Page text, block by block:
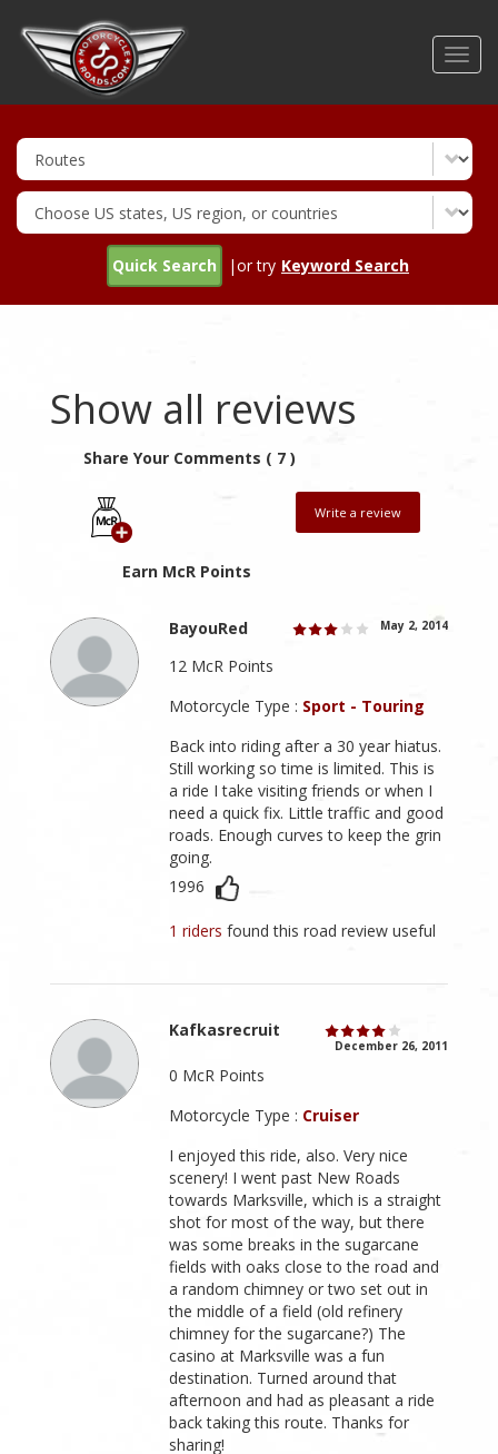
Quick Search |or try Keyword Search
Show all reviews
Share Your Comments ( 7 )
Earn McR Points
Write a review
BayouRed May 2, 2014
12 McR Points
Motorcycle Type : Sport - Touring
Back into riding after a 30 year hiatus.
Still working so time is limited. This is
a ride I take visiting friends or when I
need a quick fix. Little traffic and good
roads. Enough curves to keep the grin
going.
1996
1 ridersfound this road review useful
Kafkasrecruit
December 26, 2011
0 McR Points
Motorcycle Type : Cruiser
I enjoyed this ride, also. Very nice
scenery! I went past New Roads
towards Marksville, which is a straight
shot for most of the way, but there
was some breaks in the sugarcane
fields with oaks close to the road and
a random chimney or two set out in
the middle of a field (old refinery
chimney for the sugarcane?) The
casino at Marksville was a fun
destination. Turned around that
afternoon and had as pleasant a ride
back taking this route. Thanks for
sharing!